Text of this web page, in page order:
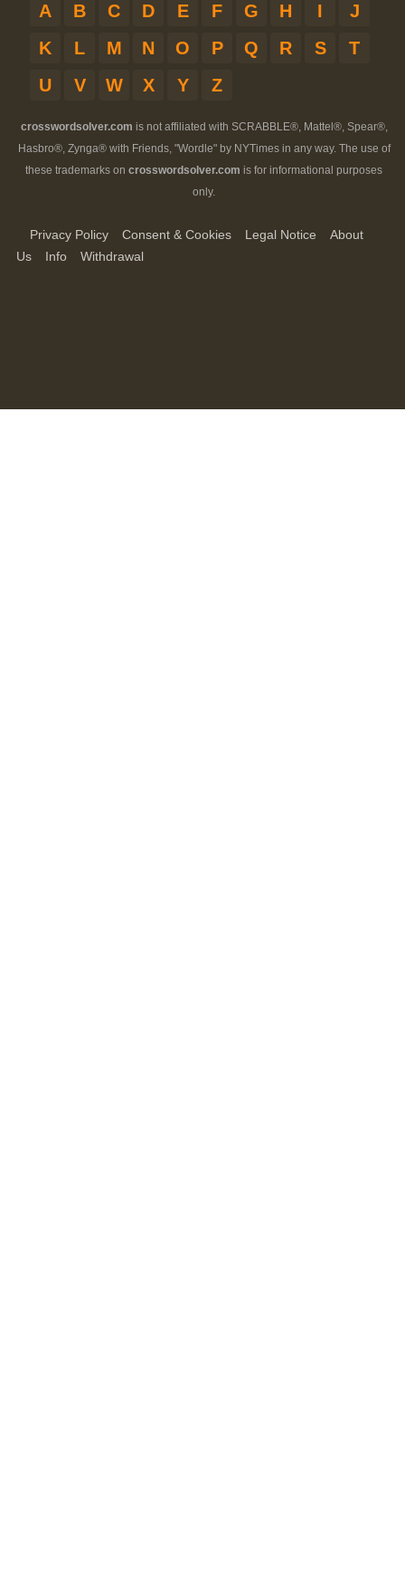
A B C D E F G H I
J
K
L M N O P Q R S
T
U
V W X Y Z
crosswordsolver.com is not affiliated with SCRABBLE®, Mattel®, Spear®,
Hasbro®, Zynga® with Friends, "Wordle" by NYTimes in any way. The use of
these trademarks on crosswordsolver.com is for informational purposes
only.
Privacy Policy Consent & Cookies Legal Notice
About
Us
Info Withdrawal